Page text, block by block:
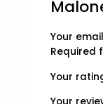
Your
Required
Your